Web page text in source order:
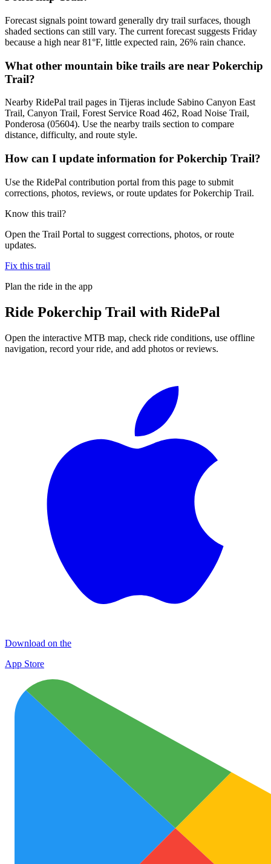
Forecast signals point toward generally dry trail surfaces, though
shaded sections can still vary. The current forecast suggests Friday
because a high near 81°F, little expected rain, 26% rain chance.
What other mountain bike trails are near Pokerchip
Trail?
Nearby RidePal trail pages in Tijeras include Sabino Canyon East
Trail, Canyon Trail, Forest Service Road 462, Road Noise Trail,
Ponderosa (05604). Use the nearby trails section to compare
distance, difficulty, and route style.
How can I update information for Pokerchip Trail?
Use the RidePal contribution portal from this page to submit
corrections, photos, reviews, or route updates for Pokerchip Trail.
Know this trail?
Open the Trail Portal to suggest corrections, photos, or route
updates.
Fix this trail
Plan the ride in the app
Ride Pokerchip Trail with RidePal
Open the interactive MTB map, check ride conditions, use offline
navigation, record your ride, and add photos or reviews.
Download on the
App Store